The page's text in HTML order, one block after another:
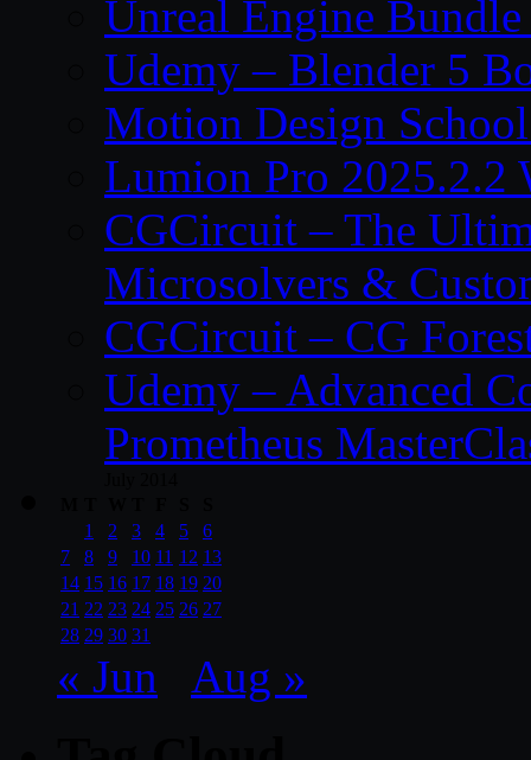
Unreal Engine
Udemy – Blender 5
Motion Design
Lumion Pro 2025.2.2
CGCircuit – The
Microsolvers &
CGCircuit – CG
Udemy – Advanced
Prometheus
1
2 3 4 5
6
7
8 9 10 11 12 13
14 15 16 17 18 19 20
21 22 23 24 25 26 27
28 29 30 31
« Jun Aug »